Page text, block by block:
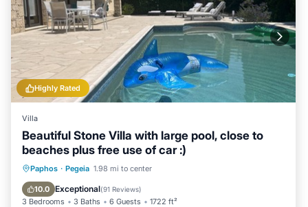
Highly Rated
Villa
Beautiful Stone Villa with large pool, close to
beaches plus free use of car :)
Paphos · Pegeia 1.98 mi to center
10.0 Exceptional(91 Reviews)
3 Bedrooms 3 Baths 6 Guests 1722 ft²
Private Pool Oceanfront
Pool